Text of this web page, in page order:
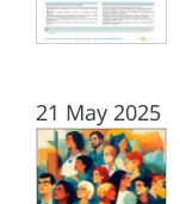
21 May 2025